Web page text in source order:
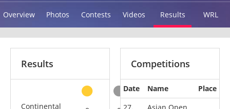
Overview Photos Contests Videos Results WRL
Results
Continental
Competitions
Date Name
Place